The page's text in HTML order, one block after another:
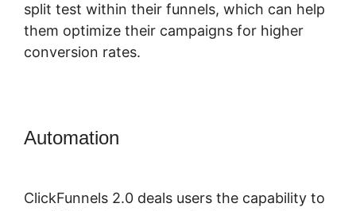
split test within their funnels, which can help
them optimize their campaigns for higher
conversion rates.
Automation
ClickFunnels 2.0 deals users the capability to